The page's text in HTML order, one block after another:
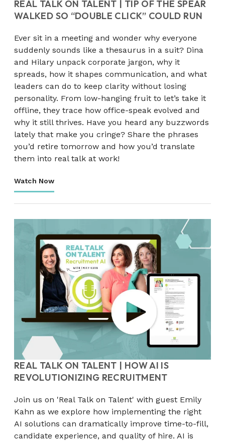
REAL TALK ON TALENT | TIP OF THE SPEAR
WALKED SO “DOUBLE CLICK” COULD RUN
Ever sit in a meeting and wonder why everyone
suddenly sounds like a thesaurus in a suit? Dina
and Hilary unpack corporate jargon, why it
spreads, how it shapes communication, and what
leaders can do to keep clarity without losing
personality. From low-hanging fruit to let’s take it
offline, they trace how office-speak evolved and
why it still thrives. Have you heard any buzzwords
lately that make you cringe? Share the phrases
you’d retire tomorrow and how you’d translate
them into real talk at work!
Watch Now
REAL TALK ON TALENT | HOW AI IS
REVOLUTIONIZING RECRUITMENT
Join us on 'Real Talk on Talent' with guest Emily
Kahn as we explore how implementing the right
AI solutions can dramatically improve time-to-fill,
candidate experience, and quality of hire. AI is